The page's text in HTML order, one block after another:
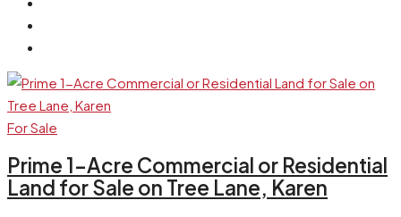
For Sale
Prime 1-Acre Commercial or Residential
Land for Sale on Tree Lane, Karen